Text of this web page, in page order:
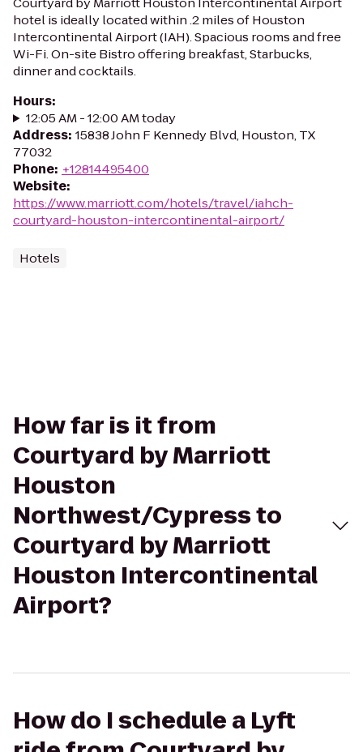
hotel is ideally located within .2 miles of Houston
Intercontinental Airport (IAH). Spacious rooms and free
Wi-Fi. On-site Bistro offering breakfast, Starbucks,
dinner and cocktails.
Hours:
12:05 AM - 12:00 AM today
Address: 15838 John F Kennedy Blvd, Houston, TX
77032
Phone: +12814495400
Website:
https://www.marriott.com/hotels/travel/iahch-
courtyard-houston-intercontinental-airport/
Hotels
How far is it from
Courtyard by Marriott
Houston
Northwest/Cypress to
Courtyard by Marriott
Houston Intercontinental
Airport?
How do I schedule a Lyft